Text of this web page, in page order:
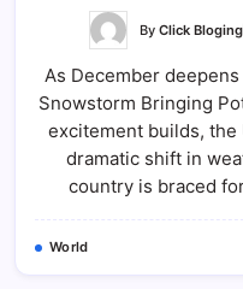
By Click Bloging
As December
Snowstorm Bringing
excitement builds,
dramatic shift in
country is braced
World